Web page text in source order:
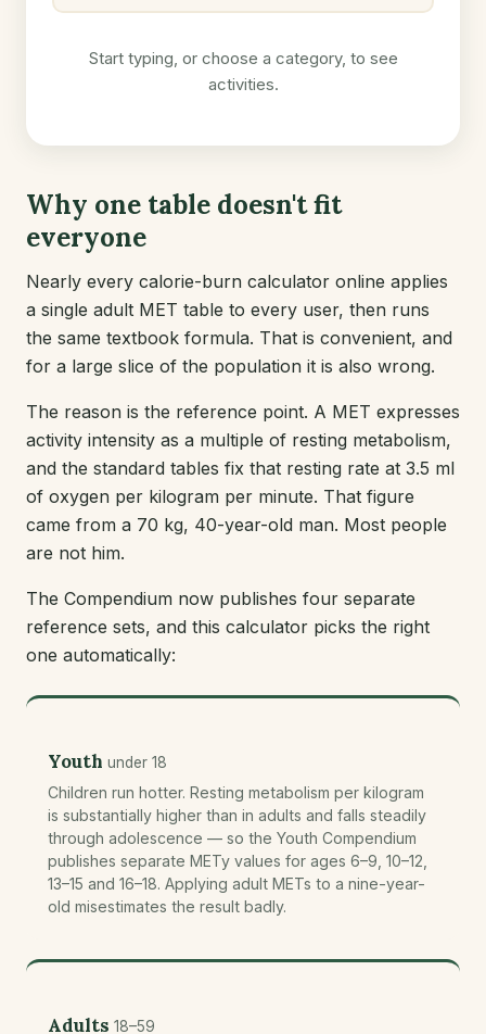
Start typing, or choose a category, to see
activities.
Why one table doesn't fit
everyone
Nearly every calorie-burn calculator online applies
a single adult MET table to every user, then runs
the same textbook formula. That is convenient, and
for a large slice of the population it is also wrong.
The reason is the reference point. A MET expresses
activity intensity as a multiple of resting metabolism,
and the standard tables fix that resting rate at 3.5 ml
of oxygen per kilogram per minute. That figure
came from a 70 kg, 40-year-old man. Most people
are not him.
The Compendium now publishes four separate
reference sets, and this calculator picks the right
one automatically:
Youth under 18
Children run hotter. Resting metabolism per kilogram
is substantially higher than in adults and falls steadily
through adolescence — so the Youth Compendium
publishes separate METy values for ages 6–9, 10–12,
13–15 and 16–18. Applying adult METs to a nine-year-
old misestimates the result badly.
Adults 18–59